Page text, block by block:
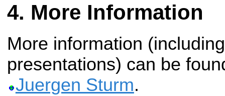
More Information
More information
presentations) can be
Juergen Sturm.